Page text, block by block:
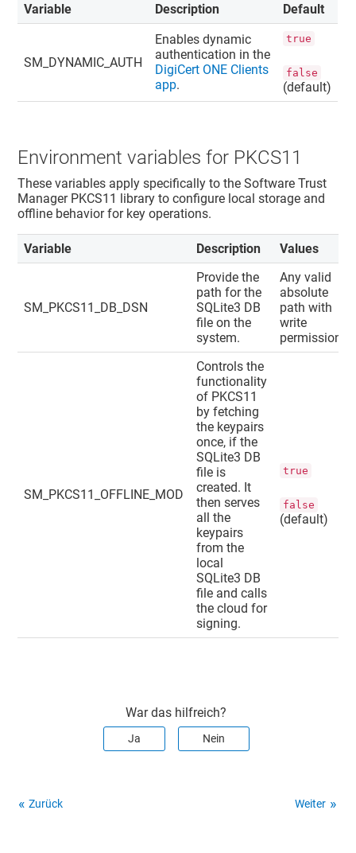
Variable Description Default
SM_DYNAMIC_AUTH
Enables dynamic
authentication in the
DigiCert ONE Clients
app.
true
false
(default)
Environment variables for PKCS11
These variables apply specifically to theSoftware Trust
ManagerPKCS11 library to configure local storage and
offline behavior for key operations.
Variable Description Values
SM_PKCS11_DB_DSN
Provide the
path for the
SQLite3 DB
file on the
system.
Any valid
absolute
path with
write
permission.
SM_PKCS11_OFFLINE_MOD
Controls the
functionality
of PKCS11
by fetching
the keypairs
once, if the
SQLite3 DB
file is
created. It
then serves
all the
keypairs
from the
local
SQLite3 DB
file and calls
the cloud for
signing.
true
false
(default)
War das hilfreich?
Ja Nein
Zurück Weiter